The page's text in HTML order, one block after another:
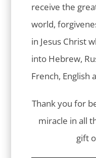
receive the
world,
in Jesus Christ
into Hebrew,
French, English
Thank you for
miracle in all
gift